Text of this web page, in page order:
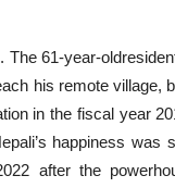
The 61-year-
his remote village,
in the fiscal year
happiness was
after the